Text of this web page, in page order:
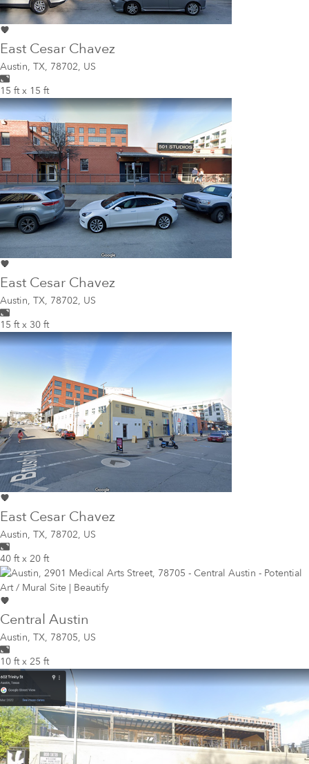
East Cesar Chavez
Austin, TX, 78702, US
15 ft x 15 ft
East Cesar Chavez
Austin, TX, 78702, US
15 ft x 30 ft
East Cesar Chavez
Austin, TX, 78702, US
40 ft x 20 ft
Central Austin
Austin, TX, 78705, US
10 ft x 25 ft